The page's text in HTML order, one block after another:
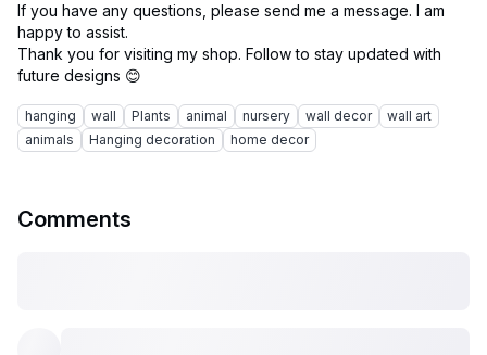
If you have any questions, please send me a message. I am
happy to assist.
Thank you for visiting my shop. Follow to stay updated with
hanging wall Plants animal nursery wall decor
wall art
animals
Hanging decoration home decor
Comments